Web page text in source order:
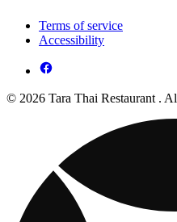
Terms of service
Accessibility
© 2026 Tara Thai Restaurant .